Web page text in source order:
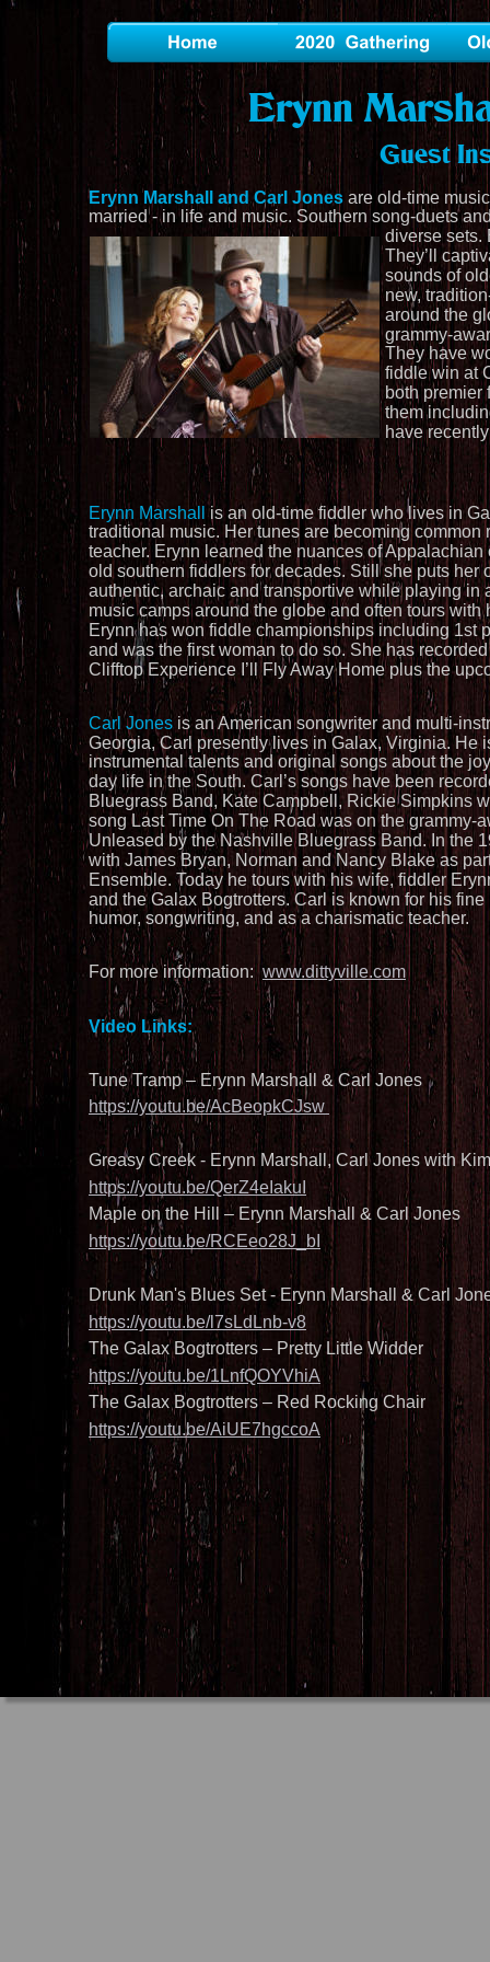
Erynn Marshall and Carl Jones are old-time
married - in life and music. Southern song-duets
diverse sets.
They’ll
sounds of
new,
around the
grammy-
They have
fiddle win at
both
them
have
Erynn Marshall
is an old-time fiddler who lives in
traditional music. Her tunes are becoming
teacher. Erynn learned the nuances of
old southern fiddlers for decades. Still she puts
authentic, archaic and transportive while playing
music camps around the globe and often tours
Erynn has won fiddle championships including 1st
and was the first woman to do so. She has
Clifftop Experience I’ll Fly Away Home plus the
Carl Jones is an American songwriter and multi-
Georgia, Carl presently lives in Galax, Virginia. He
instrumental talents and original songs about the
day life in the South. Carl’s songs have been
Bluegrass Band, Kate Campbell, Rickie Simpkins
song Last Time On The Road was on the grammy-
Unleased by the Nashville Bluegrass Band. In the
with James Bryan, Norman and Nancy Blake as
Ensemble. Today he tours with his wife, fiddler
and the Galax Bogtrotters. Carl is known for his
humor, songwriting, and as a charismatic teacher.
For more information: www.dittyville.com
Video Links:
Tune Tramp – Erynn Marshall & Carl Jones
https://youtu.be/AcBeopkCJsw
Greasy Creek - Erynn Marshall, Carl Jones with
https://youtu.be/QerZ4eIakuI
Maple on the Hill – Erynn Marshall & Carl Jones
https://youtu.be/RCEeo28J_bI
Drunk Man's Blues Set - Erynn Marshall & Carl
https://youtu.be/l7sLdLnb-v8
The Galax Bogtrotters – Pretty Little Widder
https://youtu.be/1LnfQOYVhiA
The Galax Bogtrotters – Red Rocking Chair
https://youtu.be/AiUE7hgccoA
Erynn
Guest